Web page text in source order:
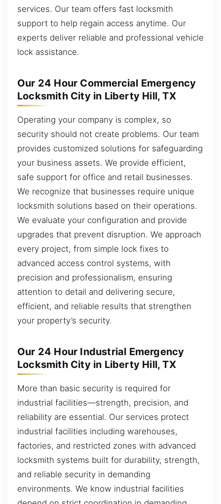
services. Our team offers fast locksmith
support to help regain access anytime. Our
experts deliver reliable and professional vehicle
lock assistance.
Our 24 Hour Commercial Emergency
Locksmith City in Liberty Hill, TX
Operating your company is complex, so
security should not create problems. Our team
provides customized solutions for safeguarding
your business assets. We provide efficient,
safe support for office and retail businesses.
We recognize that businesses require unique
locksmith solutions based on their operations.
We evaluate your configuration and provide
upgrades that prevent disruption. We approach
every project, from simple lock fixes to
advanced access control systems, with
precision and professionalism, ensuring
attention to detail and delivering secure,
efficient, and reliable results that strengthen
your property’s security.
Our 24 Hour Industrial Emergency
Locksmith City in Liberty Hill, TX
More than basic security is required for
industrial facilities—strength, precision, and
reliability are essential. Our services protect
industrial facilities including warehouses,
factories, and restricted zones with advanced
locksmith systems built for durability, strength,
and reliable security in demanding
environments. We know industrial facilities